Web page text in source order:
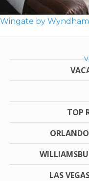
TOP
LAS